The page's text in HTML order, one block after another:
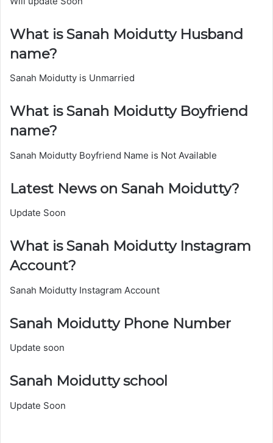
What is Sanah Moidutty Husband
name?
Sanah Moidutty is Unmarried
What is Sanah Moidutty Boyfriend
name?
Sanah Moidutty Boyfriend Name is Not Available
Latest News on Sanah Moidutty?
Update Soon
What is Sanah Moidutty Instagram
Account?
Sanah Moidutty Instagram Account
Sanah Moidutty Phone Number
Update soon
Sanah Moidutty school
Update Soon